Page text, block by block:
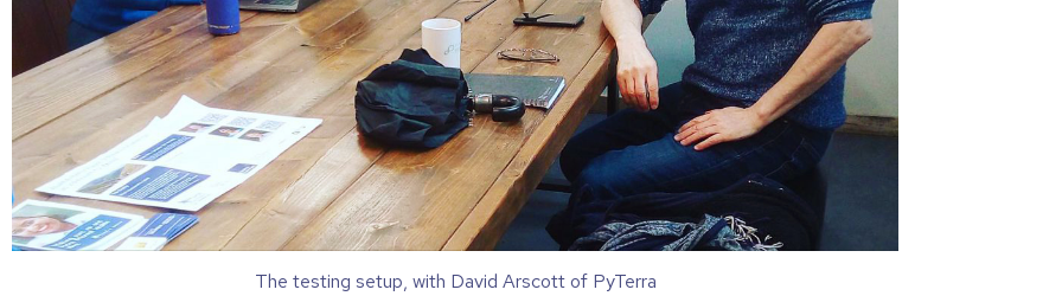
The testing setup, with David Arscott of PyTerra